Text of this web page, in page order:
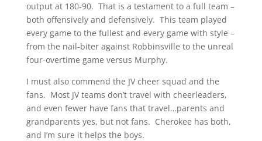
output at 180-90. That is a testament to a full team –
both offensively and defensively. This team played
every game to the fullest and every game with style –
from the nail-biter against Robbinsville to the unreal
four-overtime game versus Murphy.
I must also commend the JV cheer squad and the
fans. Most JV teams don’t travel with cheerleaders,
and even fewer have fans that travel…parents and
grandparents yes, but not fans. Cherokee has both,
and I’m sure it helps the boys.